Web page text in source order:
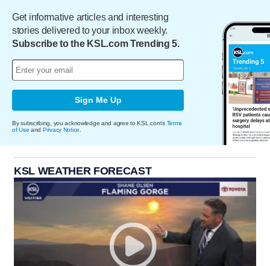
Get informative articles and interesting
stories delivered to your inbox weekly.
Subscribe to the KSL.com Trending 5.
Sign Me Up
By subscribing, you acknowledge and agree to KSL.com's Terms
of Use and Privacy Notice
KSL WEATHER FORECAST